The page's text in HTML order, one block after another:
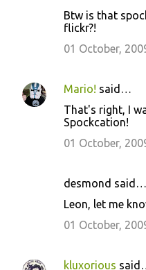
Btw is that
flickr?!
01 October,
Mario! said…
That's right, I
Spockcation!
01 October,
desmond said…
Leon, let me
01 October,
kluxorious